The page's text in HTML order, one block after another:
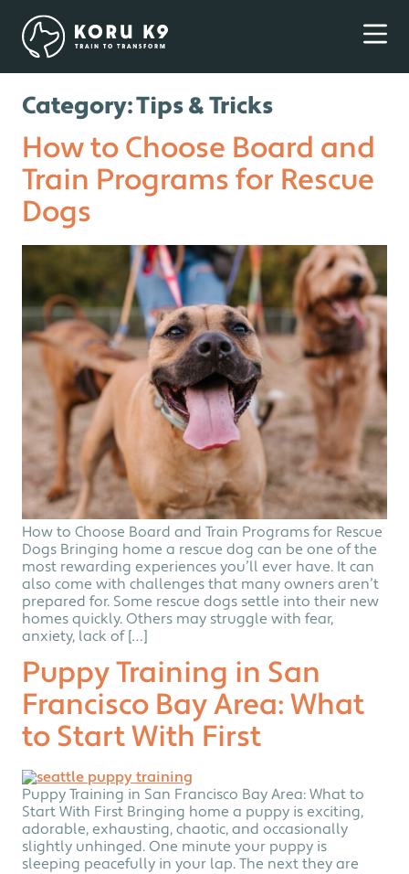
Category:Tips & Tricks
How to Choose Board and
Train Programs for Rescue
Dogs
How to Choose Board and Train Programs for Rescue
Dogs Bringing home a rescue dog can be one of the
most rewarding experiences you’ll ever have. It can
also come with challenges that many owners aren’t
prepared for. Some rescue dogs settle into their new
homes quickly. Others may struggle with fear,
anxiety, lack of […]
Puppy Training in San
Francisco Bay Area: What
to Start With First
Puppy Training in San Francisco Bay Area: What to
Start With First Bringing home a puppy is exciting,
adorable, exhausting, chaotic, and occasionally
slightly unhinged. One minute your puppy is
sleeping peacefully in your lap. The next they are